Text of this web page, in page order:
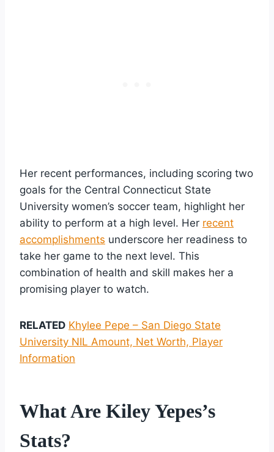
Her recent performances, including scoring two
goals for the Central Connecticut State
University women’s soccer team, highlight her
ability to perform at a high level. Her recent
accomplishments underscore her readiness to
take her game to the next level. This
combination of health and skill makes her a
promising player to watch.
RELATED Khylee Pepe – San Diego State
University NIL Amount, Net Worth, Player
Information
What Are Kiley Yepes’s
Stats?